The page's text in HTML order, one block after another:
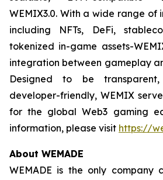
WEMIX3.0. With a wide range of
including NFTs, DeFi,
tokenized in-game assets-
integration between gameplay
Designed to be
developer-friendly, WEMIX
for the global Web3 gaming
information, please visit https://
About WEMADE
WEMADE is the only company